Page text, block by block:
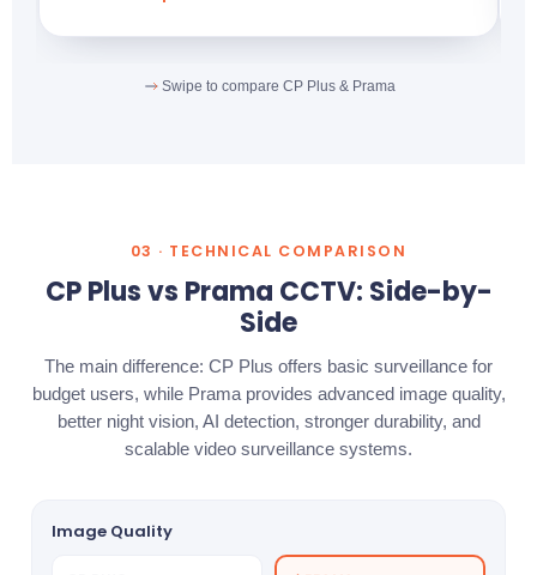
Swipe to compare CP Plus & Prama
03 · TECHNICAL COMPARISON
CP Plus vs Prama CCTV: Side-by-
Side
The main difference: CP Plus offers basic surveillance for
budget users, while Prama provides advanced image quality,
better night vision, AI detection, stronger durability, and
scalable video surveillance systems.
Image Quality